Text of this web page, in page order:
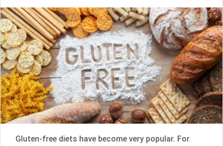
Gluten-free diets have become very popular. For